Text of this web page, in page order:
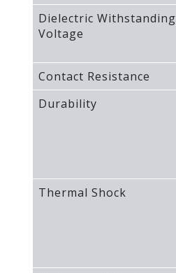
Dielectric Withstanding
Voltage
Contact Resistance
Durability
Thermal Shock